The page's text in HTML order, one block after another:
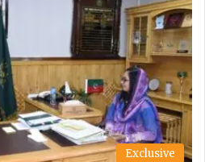
Exclusive